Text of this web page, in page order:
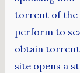
torrent of the
perform to
obtain
site opens a